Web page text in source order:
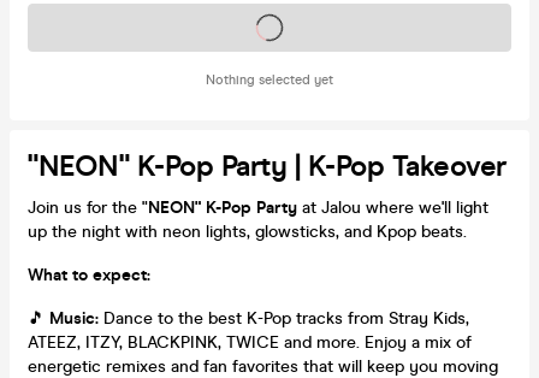
Nothing selected yet
Tickets on sale soon
"NEON" K-Pop Party | K-Pop Takeover
Join us for the "NEON" K-Pop Party at Jalou where we'll light
up the night with neon lights, glowsticks, and Kpop beats.
What to expect:
🎵 Music: Dance to the best K-Pop tracks from Stray Kids,
ATEEZ, ITZY, BLACKPINK, TWICE and more. Enjoy a mix of
energetic remixes and fan favorites that will keep you moving